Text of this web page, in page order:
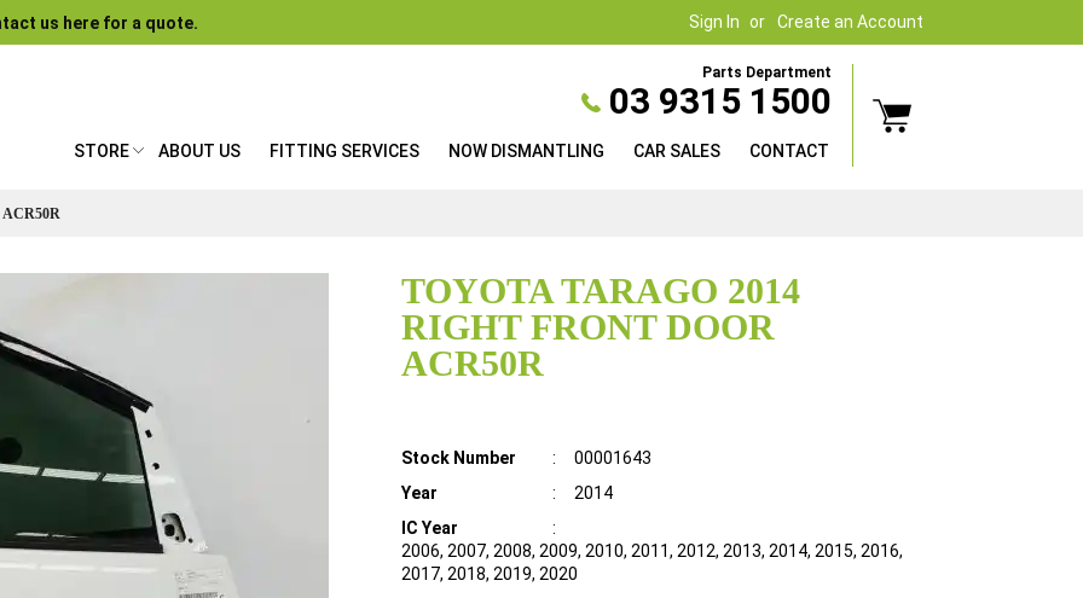
Sign In Create an Account
us here for a quote.
Parts Department
03 9315 1500
STORE ABOUT US FITTING SERVICES NOW DISMANTLING CAR SALES CONTACT
TOYOTA TARAGO 2014
RIGHT FRONT DOOR
ACR50R
Details
Stock Number :
00001643
Year
:
2014
IC Year
:
2006, 2007, 2008, 2009, 2010, 2011, 2012, 2013, 2014, 2015, 2016,
2017, 2018, 2019, 2020